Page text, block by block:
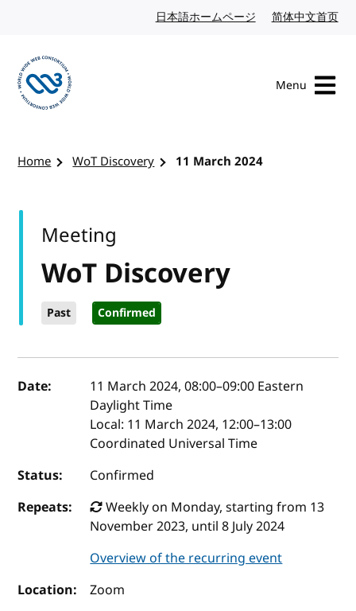
日本語ホームページ Japanese website
简体中文首页
Menu
Home WoT Discovery 11 March 2024
WoT Discovery
Past Confirmed
Meeting
Event details
Date: 11 March 2024, 08:00–09:00 Eastern
Daylight Time
Local: 11 March 2024, 12:00–13:00
Coordinated Universal Time
Status:
Confirmed
Repeats:
Weekly on Monday, starting from 13
November 2023, until 8 July 2024
Overview of the recurring event
Location:
Zoom